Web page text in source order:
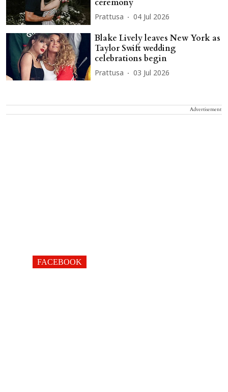
ceremony
Prattusa 04 Jul 2026
Blake Lively leaves New York as
Taylor Swift wedding
celebrations begin
Prattusa 03 Jul 2026
Advertisement
FACEBOOK